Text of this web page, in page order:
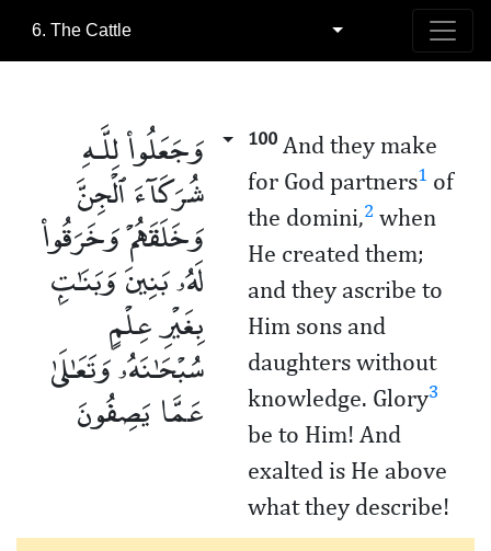
6. The Cattle
وَجَعَلُوا۟ لِلَّـهِ
شُرَكَآءَ ٱلْجِنَّ
وَخَلَقَهُمْ وَخَرَقُوا۟
لَهُۥ بَنِينَ وَبَنَـٰتٍۭ
بِغَيْرِ عِلْمٍ
سُبْحَـٰنَهُۥ وَتَعَـٰلَىٰ
عَمَّا يَصِفُونَ
100 And they make
for God partners1 of
the domini,2 when
He created them;
and they ascribe to
Him sons and
daughters without
knowledge. Glory3
be to Him! And
exalted is He above
what they describe!